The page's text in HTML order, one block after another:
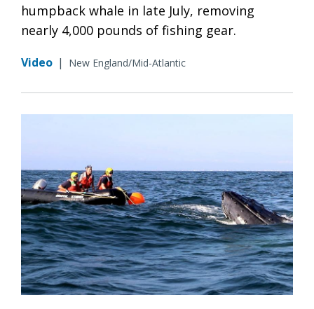
humpback whale in late July, removing
nearly 4,000 pounds of fishing gear.
Video | New England/Mid-Atlantic